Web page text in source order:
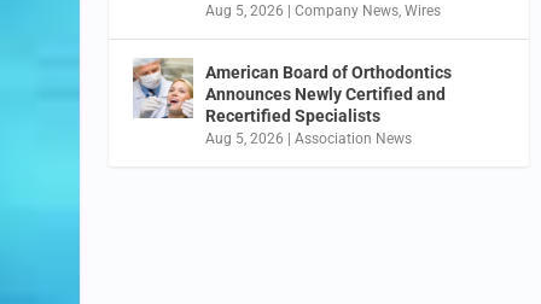
Aug 5, 2026 |Company News,Wires
American Board of Orthodontics
Announces Newly Certified and
Recertified Specialists
Aug 5, 2026 |Association News